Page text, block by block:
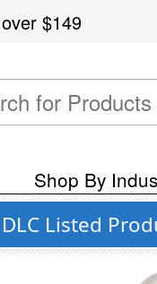
over$149
Shop By
Listed